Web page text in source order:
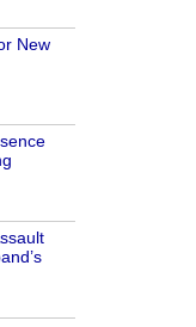
New